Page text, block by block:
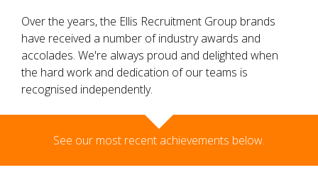
Over the years, the Ellis Recruitment Group brands
have received a number of industry awards and
accolades. We're always proud and delighted when
the hard work and dedication of our teams is
recognised independently.
See our most recent achievements below.